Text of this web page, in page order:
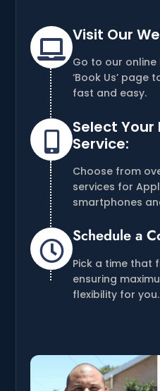

Visit Our
Go to our
‘Book Us’ page
fast and easy.

Select
Service:
Choose from
services for
smartphones

Schedule a
Pick a time that
ensuring
flexibility for you.